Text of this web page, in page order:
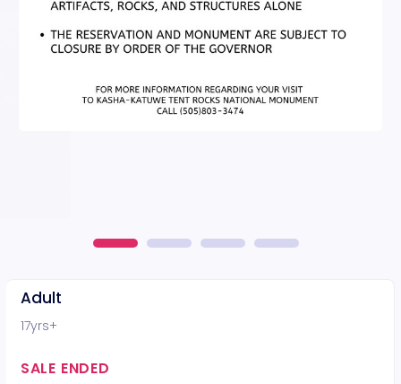
Adult
17yrs+
SALE ENDED